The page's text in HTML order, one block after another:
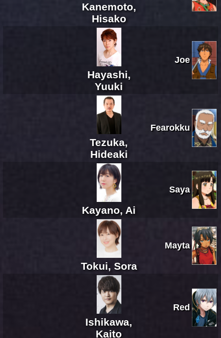
Kanemoto,
Hisako
Hayashi,
Yuuki
Joe
Tezuka,
Hideaki
Fearokku
Kayano, Ai
Saya
Tokui, Sora
Mayta
Ishikawa,
Kaito
Red